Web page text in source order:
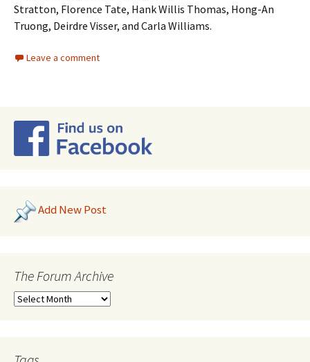
Stratton, Florence Tate, Hank Willis Thomas, Hong-An
Truong, Deirdre Visser, and Carla Williams.
Leave a comment
Add New Post
The Forum Archive